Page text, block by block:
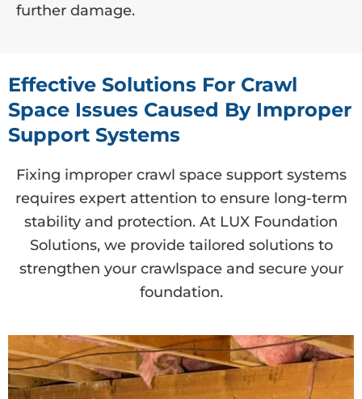
further damage.
Effective Solutions For Crawl
Space Issues Caused By Improper
Support Systems
Fixing improper crawl space support systems
requires expert attention to ensure long-term
stability and protection. At LUX Foundation
Solutions, we provide tailored solutions to
strengthen your crawlspace and secure your
foundation.